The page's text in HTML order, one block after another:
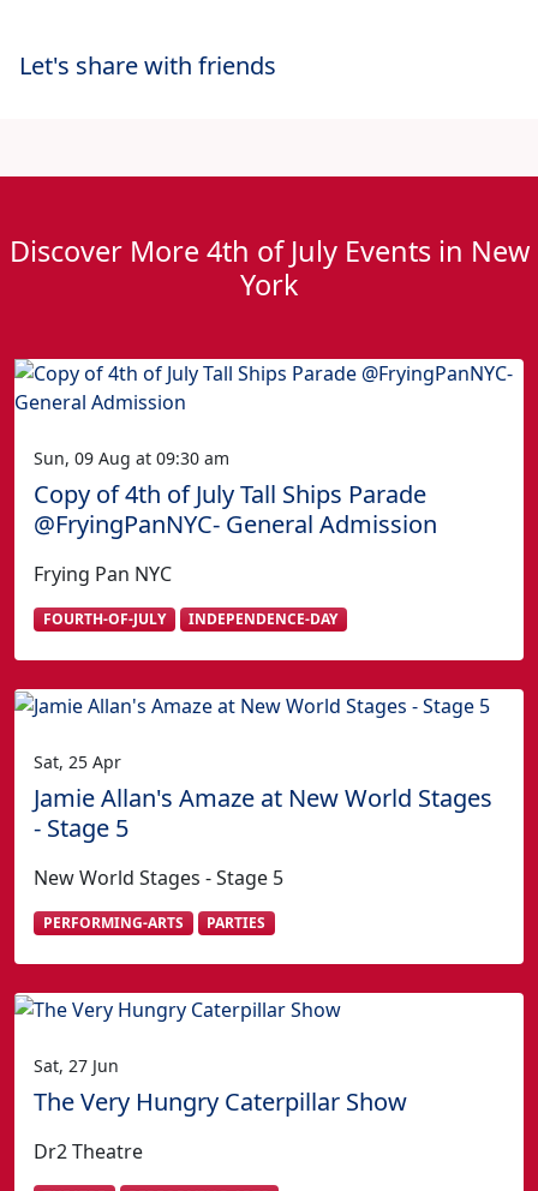
Let's share with friends
Discover More 4th of July Events in New
York
Sun, 09 Aug at 09:30 am
Copy of 4th of July Tall Ships Parade
@FryingPanNYC- General Admission
Frying Pan NYC
FOURTH-OF-JULY INDEPENDENCE-DAY
Sat, 25 Apr
Jamie Allan's Amaze at New World Stages
- Stage 5
New World Stages - Stage 5
PERFORMING-ARTS PARTIES
Sat, 27 Jun
The Very Hungry Caterpillar Show
Dr2 Theatre